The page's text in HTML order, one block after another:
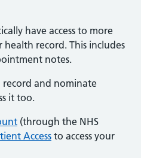
have access to more
record. This includes
notes.
record and nominate
it too.
(through the NHS
Accessto access your